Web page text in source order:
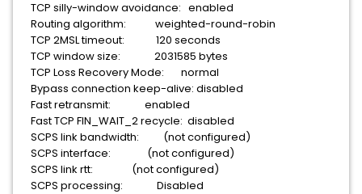
TCP silly-window avoidance: enabled
Routing algorithm: weighted-round-robin
TCP 2MSL timeout: 120 seconds
TCP window size: 2031585 bytes
TCP Loss Recovery Mode: normal
Bypass connection keep-alive: disabled
Fast retransmit: enabled
Fast TCP FIN_WAIT_2 recycle: disabled
SCPS link bandwidth: (not configured)
SCPS interface: (not configured)
SCPS link rtt: (not configured)
SCPS processing: Disabled